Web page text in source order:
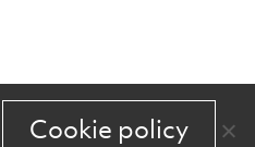
Cookie policy